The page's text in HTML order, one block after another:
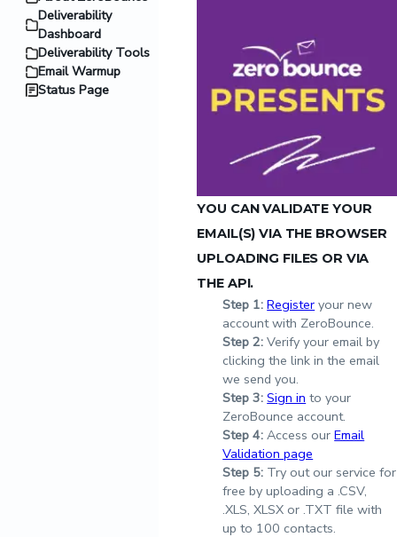
Deliverability
Dashboard
Deliverability Tools
Email Warmup
Status Page
YOU CAN VALIDATE YOUR
EMAIL(S) VIA THE BROWSER
UPLOADING FILES OR VIA
THE API.
Step 1:Register your new
account with ZeroBounce.
Step 2:Verify your email by
clicking the link in the email
we send you.
Step 3:Sign in to your
ZeroBounce account.
Step 4:Access ourEmail
Validation page
Step 5: Try out our service for
free by uploading a .CSV,
.XLS, XLSX or .TXT file with
up to 100 contacts.